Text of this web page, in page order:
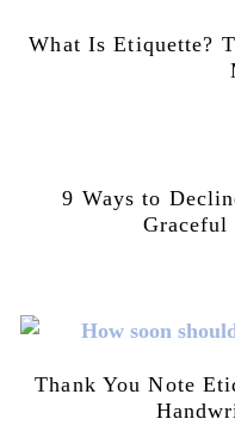
What Is Etiquette?
9 Ways to
Graceful
Thank You Note